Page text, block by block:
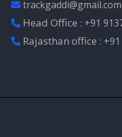
trackgaddi@gmail.com
Head Office : +91
Rajasthan office :